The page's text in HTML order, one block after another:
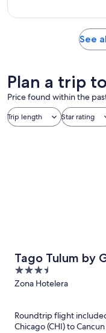
See
Plan a trip
Price found within the
Trip length Star rating
Tago Tulum by
3.5
out
5
Zona Hotelera
Roundtrip flight
Chicago (CHI) to